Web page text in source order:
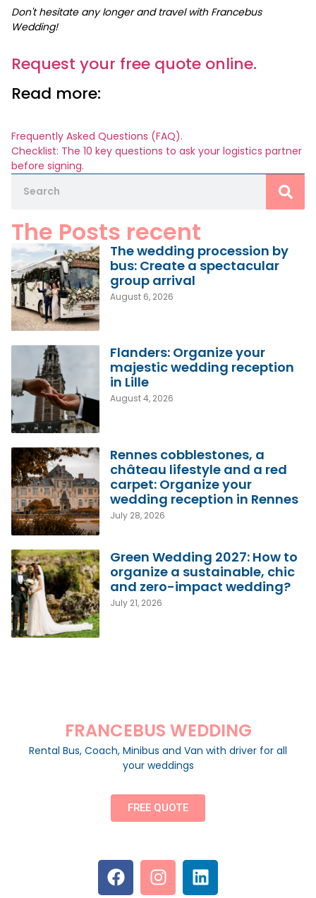
Don't hesitate any longer and travel with Francebus
Wedding!
Request your free quote online.
Read more:
Frequently Asked Questions (FAQ).
Checklist: The 10 key questions to ask your logistics partner
before signing.
The Posts recent
The wedding procession by
bus: Create a spectacular
group arrival
August 6, 2026
Flanders: Organize your
majestic wedding reception
in Lille
August 4, 2026
Rennes cobblestones, a
château lifestyle and a red
carpet: Organize your
wedding reception in Rennes
July 28, 2026
Green Wedding 2027: How to
organize a sustainable, chic
and zero-impact wedding?
July 21, 2026
FRANCEBUS WEDDING
Rental Bus, Coach, Minibus and Van with driver for all
your weddings
FREE QUOTE